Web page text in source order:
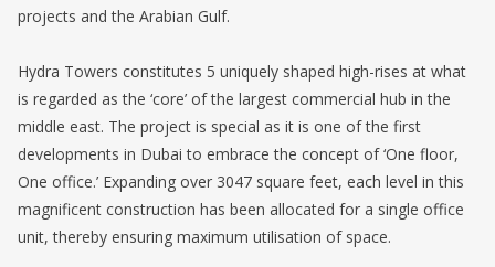
projects and the Arabian Gulf.
Hydra Towers constitutes 5 uniquely shaped high-rises at what
is regarded as the ‘core’ of the largest commercial hub in the
middle east. The project is special as it is one of the first
developments in Dubai to embrace the concept of ‘One floor,
One office.’ Expanding over 3047 square feet, each level in this
magnificent construction has been allocated for a single office
unit, thereby ensuring maximum utilisation of space.